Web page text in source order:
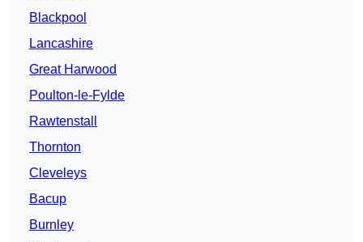
Blackpool
Lancashire
Great Harwood
Poulton-le-Fylde
Rawtenstall
Thornton
Cleveleys
Bacup
Burnley